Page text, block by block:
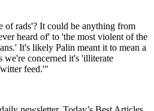
of rads'? It could be anything from
heard of' to 'the most violent of the
It's likely Palin meant it to mean a
we're concerned it's 'illiterate
feed.'"